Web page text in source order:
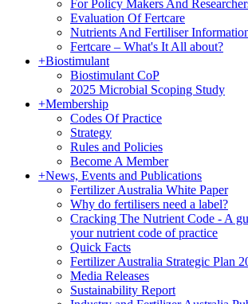
For Policy Makers And
Evaluation Of Fertcare
Nutrients And Fertiliser
Fertcare – What's It All about?
+Biostimulant
Biostimulant CoP
2025 Microbial Scoping Study
+Membership
Codes Of Practice
Strategy
Rules and Policies
Become A Member
+News, Events and Publications
Fertilizer Australia White Paper
Why do fertilisers need a label?
Cracking The Nutrient Code - A
your nutrient code of practice
Quick Facts
Fertilizer Australia Strategic Plan
Media Releases
Sustainability Report